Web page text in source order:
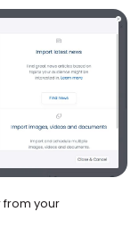
from your